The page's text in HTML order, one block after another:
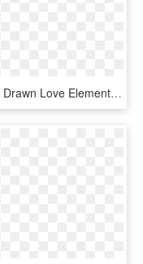
Hand Drawn Love Elements - Hand Drawn Icon Png, Transparent Png